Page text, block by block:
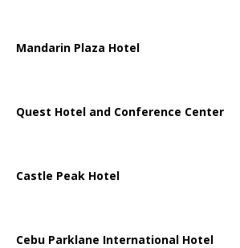
Mandarin Plaza Hotel
Quest Hotel and Conference Center
Castle Peak Hotel
Cebu Parklane International Hotel